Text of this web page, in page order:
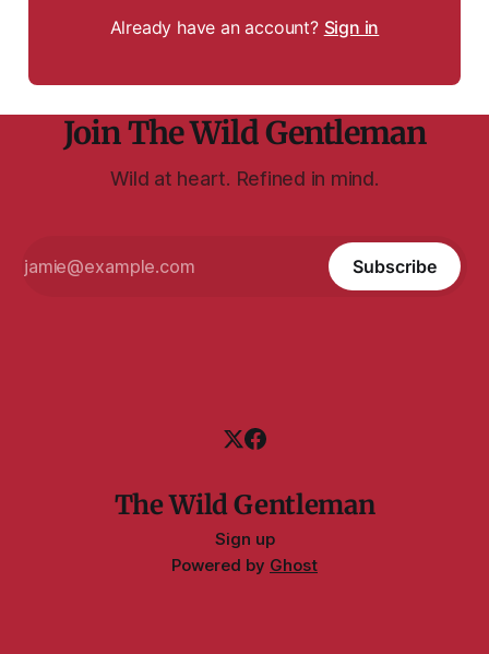
Already have an account? Sign in
Join The Wild Gentleman
Wild at heart. Refined in mind.
Subscribe
The Wild Gentleman
Sign up
Powered by Ghost